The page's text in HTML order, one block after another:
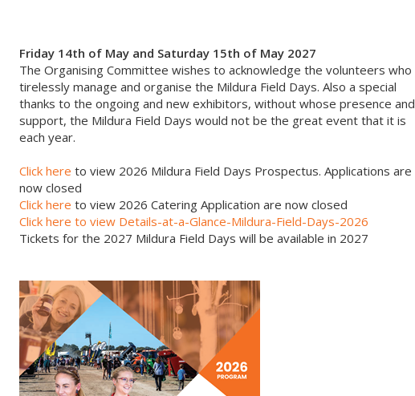
Friday 14th of May and Saturday 15th of May 2027
The Organising Committee wishes to acknowledge the volunteers who
tirelessly manage and organise the Mildura Field Days. Also a special
thanks to the ongoing and new exhibitors, without whose presence and
support, the Mildura Field Days would not be the great event that it is
each year.
Click here to view 2026 Mildura Field Days Prospectus. Applications are
now closed
Click here to view 2026 Catering Application are now closed
Click here to view Details-at-a-Glance-Mildura-Field-Days-2026
Tickets for the 2027 Mildura Field Days will be available in 2027